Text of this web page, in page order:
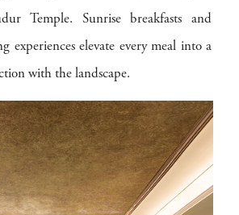
Temple. Sunrise breakfasts and
experiences elevate every meal into a
with the landscape.